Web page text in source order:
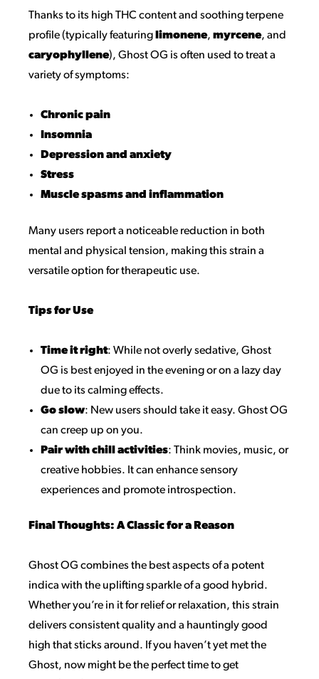
Thanks to its high THC content and soothing terpene
profile (typically featuringlimonene, myrcene, and
caryophyllene), Ghost OG is often used to treat a
variety of symptoms:
Chronic pain
Insomnia
Depression and anxiety
Stress
Muscle spasms and inflammation
Many users report a noticeable reduction in both
mental and physical tension, making this strain a
versatile option for therapeutic use.
Tips for Use
Time it right: While not overly sedative, Ghost
OG is best enjoyed in the evening or on a lazy day
due to its calming effects.
Go slow: New users should take it easy. Ghost OG
can creep up on you.
Pair with chill activities: Think movies, music, or
creative hobbies. It can enhance sensory
experiences and promote introspection.
Final Thoughts: A Classic for a Reason
Ghost OG combines the best aspects of a potent
indica with the uplifting sparkle of a good hybrid.
Whether you’re in it for relief or relaxation, this strain
delivers consistent quality and a hauntingly good
high that sticks around. If you haven’t yet met the
Ghost, now might be the perfect time to get